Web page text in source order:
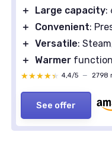
＋
Large capacity:
＋
Convenient:
＋ Versatile:
＋ Warmer
★★★★★
★★★★★ 4,4/5 — 2798
See offer